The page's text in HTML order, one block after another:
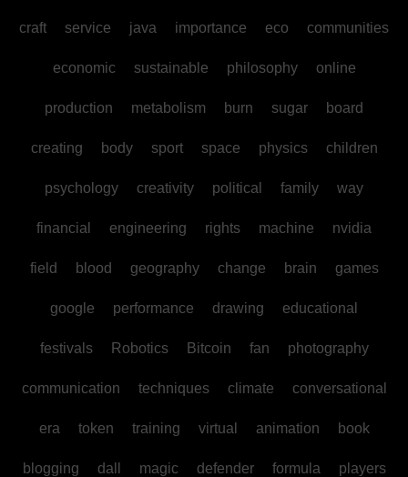
craft service java importance eco communities
economic sustainable philosophy online
production metabolism burn sugar board
creating body sport space physics children
psychology creativity political family way
financial engineering rights machine nvidia
field blood geography change brain games
google performance drawing educational
festivals Robotics Bitcoin fan photography
communication techniques climate conversational
era token training virtual animation book
blogging dall magic defender formula players